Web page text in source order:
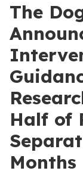
The
Half of
Months